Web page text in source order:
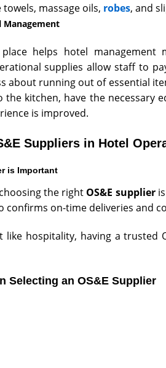
massage oils, robes, and
helps hotel management
supplies allow staff to
about running out of essential
the kitchen, have the necessary
is improved.
Suppliers in Hotel
is Important
the right OS&E supplieris
on-time deliveries and
like hospitality, having a trusted
Selecting an OS&E Supplier